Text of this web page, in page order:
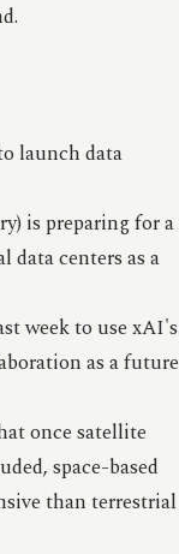
launch data
is preparing for a
centers as a
week to use xAI's
as a future
once satellite
space-based
than terrestrial